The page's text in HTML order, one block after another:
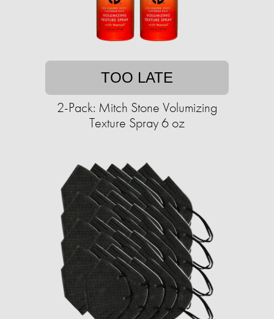
TOO LATE
2-Pack: Mitch Stone Volumizing
Texture Spray 6 oz